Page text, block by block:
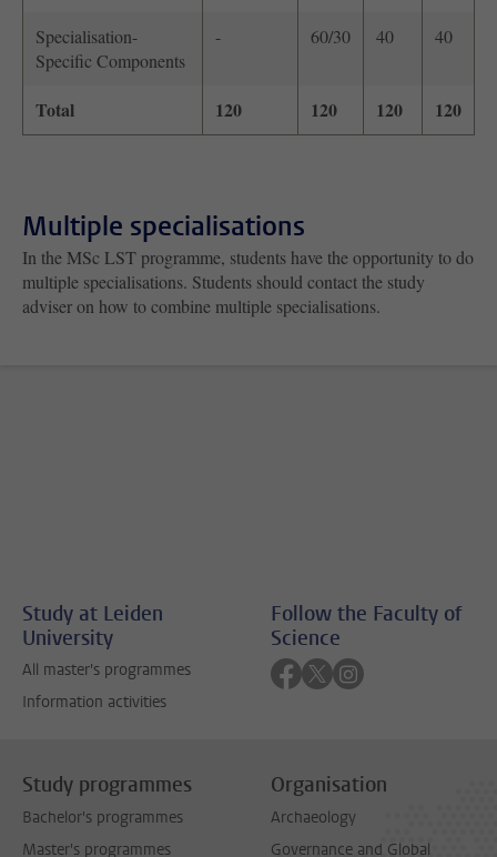
Specialisation-
Specific Components
- 60/30 40 40
Total 120 120 120 120
Multiple specialisations
In the MSc LST programme, students have the opportunity to do
multiple specialisations. Students should contact the study
adviser on how to combine multiple specialisations.
Study at Leiden
University
All master's programmes
Information activities
Follow the Faculty of
Science
Follow on facebook
Follow on twitter
Follow on
Study programmes
Bachelor's programmes
Master's programmes
Organisation
Archaeology
Governance and Global